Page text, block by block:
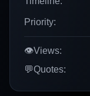
Priority:
👁️Views:
💬Quotes: